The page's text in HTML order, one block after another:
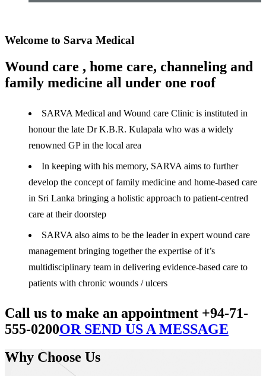
Welcome to Sarva Medical
Wound care , home care, channeling and
family medicine all under one roof
SARVA Medical and Wound care Clinic is instituted in
honour the late Dr K.B.R. Kulapala who was a widely
renowned GP in the local area
In keeping with his memory, SARVA aims to further
develop the concept of family medicine and home-based care
in Sri Lanka bringing a holistic approach to patient-centred
care at their doorstep
SARVA also aims to be the leader in expert wound care
management bringing together the expertise of it’s
multidisciplinary team in delivering evidence-based care to
patients with chronic wounds / ulcers
Call us to make an appointment +94-71-
555-0200OR SEND US A MESSAGE
Why Choose Us